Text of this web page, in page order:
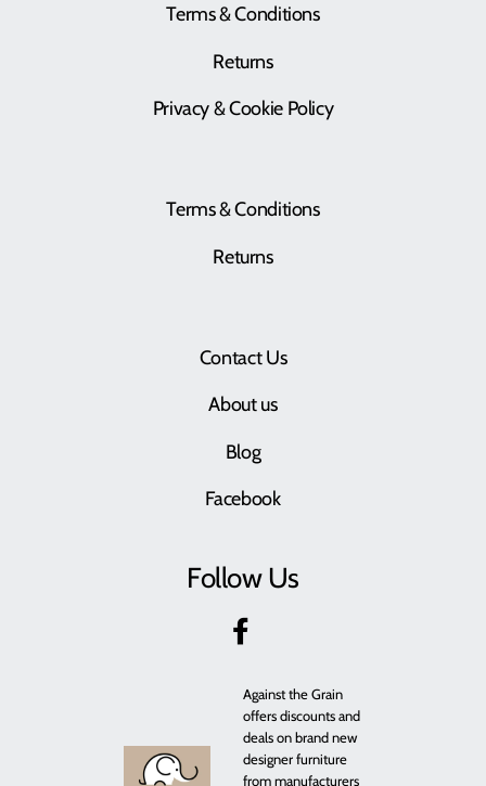
Terms & Conditions
Returns
Privacy & Cookie Policy
Terms & Conditions
Returns
Contact Us
About us
Blog
Facebook
Follow Us
Against the Grain
offers discounts and
deals on brand new
designer furniture
from manufacturers